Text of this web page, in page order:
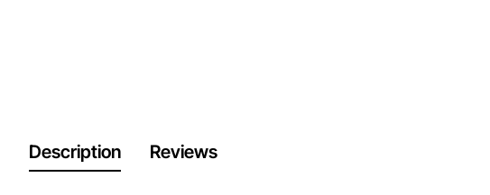
Description Reviews